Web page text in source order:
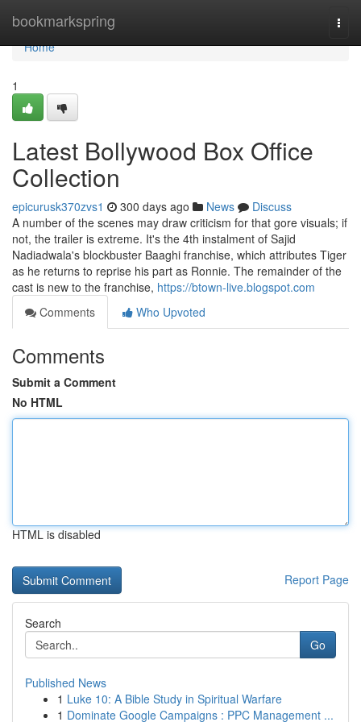
bookmarkspring
Home
Home
1
Latest Bollywood Box Office
Collection
epicurusk370zvs1 300 days ago News
Discuss
A number of the scenes may draw criticism for that gore visuals; if
not, the trailer is extreme. It's the 4th instalment of Sajid
Nadiadwala's blockbuster Baaghi franchise, which attributes Tiger
as he returns to reprise his part as Ronnie. The remainder of the
cast is new to the franchise, https://btown-live.blogspot.com
Comments
Who Upvoted
Comments
Submit a Comment
No HTML
HTML is disabled
Report Page
Search
Go
Published News
1 Luke 10: A Bible Study in Spiritual Warfare
1 Dominate Google Campaigns : PPC Management ...